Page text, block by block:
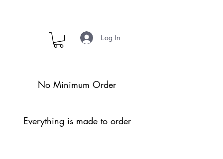
Log In
No Minimum Order
Everything is made to order